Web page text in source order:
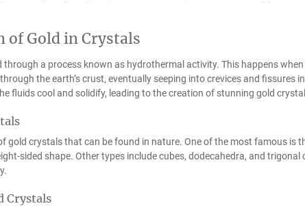
of Gold in Crystals
through a process known as hydrothermal activity. This happens
the earth’s crust, eventually seeping into crevices and fissures
fluids cool and solidify, leading to the creation of stunning gold
gold crystals that can be found in nature. One of the most famous is
sided shape. Other types include cubes, dodecahedra, and
Crystals